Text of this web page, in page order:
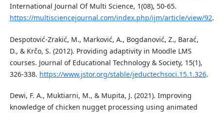
International Journal Of Multi Science, 1(08), 50-65.
https://multisciencejournal.com/index.php/ijm/article/view/92.
Despotović-Zrakić, M., Marković, A., Bogdanović, Z., Barać,
D., & Krčo, S. (2012). Providing adaptivity in Moodle LMS
courses. Journal of Educational Technology & Society, 15(1),
326-338. https://www.jstor.org/stable/jeductechsoci.15.1.326.
Dewi, F. A., Muktiarni, M., & Mupita, J. (2021). Improving
knowledge of chicken nugget processing using animated